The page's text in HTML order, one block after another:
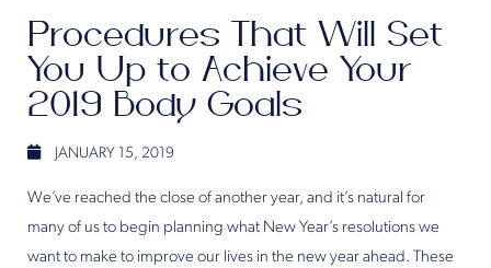
Procedures That Will Set
You Up to Achieve Your
2019 Body Goals
JANUARY 15, 2019
We’ve reached the close of another year, and it’s natural for
many of us to begin planning what New Year’s resolutions we
want to make to improve our lives in the new year ahead. These